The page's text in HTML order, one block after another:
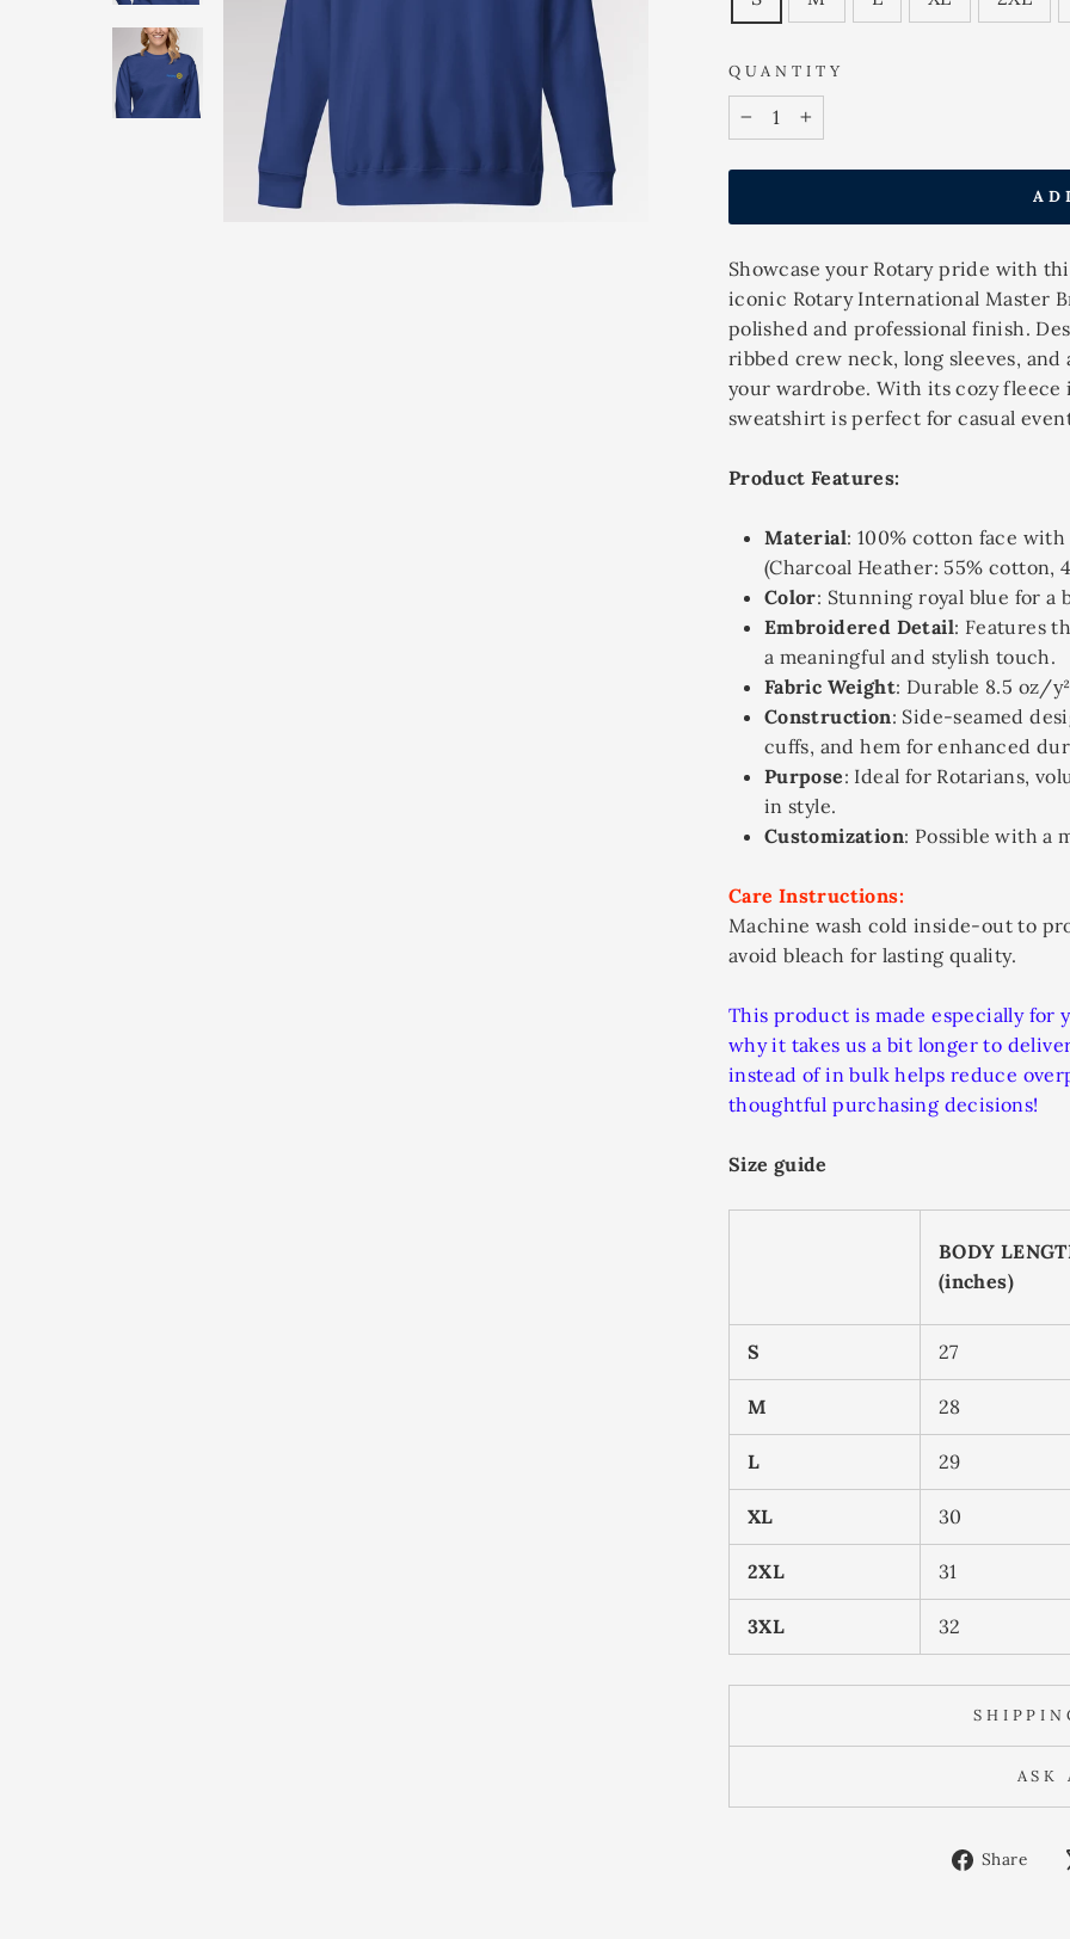
QUANTITY
Showcase your Rotary pride with
iconic Rotary International Master
polished and professional finish.
ribbed crew neck, long sleeves,
your wardrobe. With its cozy
sweatshirt is perfect for casual
Product Features:
Material: 100% cotton face
(Charcoal Heather: 55% cotton,
Color: Stunning royal blue for a
Embroidered Detail: Features
a meaningful and stylish touch.
Fabric Weight: Durable 8.5 oz/
Construction: Side-seamed
cuffs, and hem for enhanced
Purpose: Ideal for Rotarians,
in style.
Customization: Possible with a
Care Instructions:
Machine wash cold inside-out to
avoid bleach for lasting quality.
This product is made especially for
why it takes us a bit longer to
instead of in bulk helps reduce
thoughtful purchasing decisions!
Size guide
BODY
(inches)
S 27
M 28
L 29
XL 30
2XL 31
3XL 32
ASK
Share